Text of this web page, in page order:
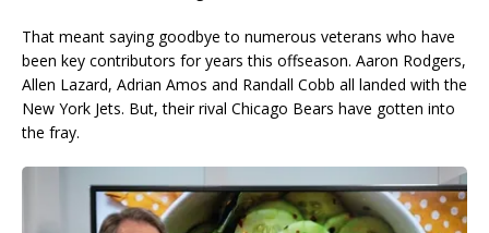
That meant saying goodbye to numerous veterans who have
been key contributors for years this offseason. Aaron Rodgers,
Allen Lazard, Adrian Amos and Randall Cobb all landed with the
New York Jets. But, their rival Chicago Bears have gotten into
the fray.